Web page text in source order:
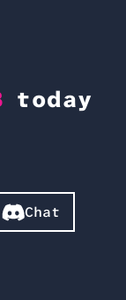
today
Chat